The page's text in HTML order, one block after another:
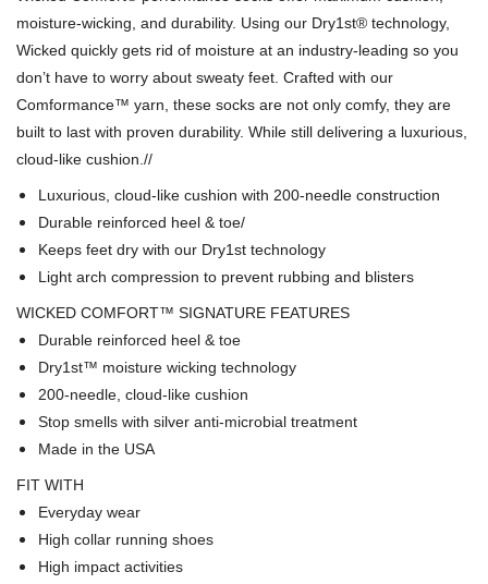
moisture-wicking, and durability. Using our Dry1st® technology,
Wicked quickly gets rid of moisture at an industry-leading so you
don’t have to worry about sweaty feet. Crafted with our
Comformance™ yarn, these socks are not only comfy, they are
built to last with proven durability. While still delivering a luxurious,
cloud-like cushion. //
Luxurious, cloud-like cushion with 200-needle construction
Durable reinforced heel & toe/
Keeps feet dry with our Dry1st technology
Light arch compression to prevent rubbing and blisters
WICKED COMFORT™ SIGNATURE FEATURES
Durable reinforced heel & toe
Dry1st™ moisture wicking technology
200-needle, cloud-like cushion
Stop smells with silver anti-microbial treatment
Made in the USA
FIT WITH
Everyday wear
High collar running shoes
High impact activities